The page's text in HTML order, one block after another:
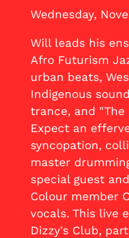
Wednesday,
Will leads his
Afro Futurism
urban beats,
Indigenous
trance, and "The
Expect an
syncopation,
master
special guest
Colour member
vocals. This live
Dizzy's Club,